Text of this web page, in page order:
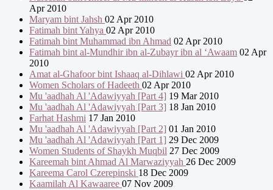
Apr 2010
Maryam bint Jahsh 02 Apr 2010
Fatimah bint Yahya 02 Apr 2010
Fatimah bint Muhammad ibn Ahmad 02 Apr 2010
Fatimah bint al-Mundhir ibn al-Zubayr ibn al ‘Awaam 02 Apr
2010
Amat al-Ghafoor bint Ishaaq al-Dihlawi 02 Apr 2010
Women Scholars of Hadeeth 02 Apr 2010
Mu 'aadhah Al 'Adawiyyah [Part 4] 19 Mar 2010
Mu 'aadhah Al 'Adawiyyah [Part 3] 18 Jan 2010
Farhat Hashmi 17 Jan 2010
Mu 'aadhah Al 'Adawiyyah [Part 2] 01 Jan 2010
Mu 'aadhah Al 'Adawiyyah [Part 1] 29 Dec 2009
Women Students of Shaykh Muqbil 27 Dec 2009
Kareemah bint Ahmad Al Marwaziyyah 26 Dec 2009
Kareema Carol Czerepinski 18 Dec 2009
Kaamilah Al Kawaaree 07 Nov 2009